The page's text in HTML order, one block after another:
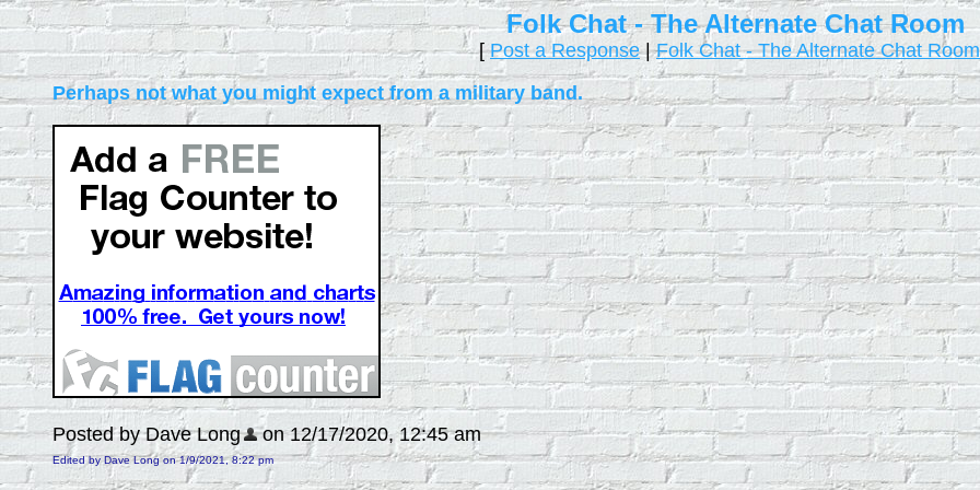
Folk Chat - The Alternate Chat Room
[Post a Response|Folk Chat - The Alternate Chat Room
Perhaps not what you might expect from a military band.
Posted by Dave Long on 12/17/2020, 12:45 am
Edited by Dave Long on 1/9/2021, 8:22 pm